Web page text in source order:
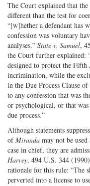
The Court explained that
different than the test for
“[w]hether a defendant has
confession was voluntary
analyses.” State v. Samuel,
the Court further explained:
designed to protect the
incrimination, while the
in the Due Process Clause
to any confession that was
or psychological, or that
due process.”
Although statements
ofMiranda may not be used
case in chief, they are
Harvey, 494 U.S. 344
rationale for this rule: “The
perverted into a license to